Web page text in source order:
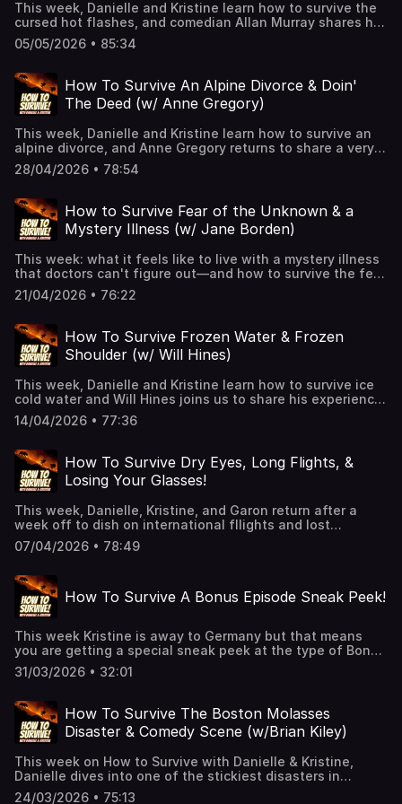
This week, Danielle and Kristine learn how to survive the
cursed hot flashes, and comedian Allan Murray shares his
experiences as a warm-up comic for television.👉 Hit
Follow — it helps the show and keeps you alive!🎧 New
extended episodes + bonus content.📰 Join
our Substack for extra comedy bits and survival tips.See
Privacy Policy at https://art19.com/privacy and California
my-info.
05/05/2026 • 85:34
How To Survive An Alpine Divorce & Doin'
The Deed (w/ Anne Gregory)
This week, Danielle and Kristine learn how to survive an
alpine divorce, and Anne Gregory returns to share a very
"The Pitt"-esque way to lose one's virginity.👉 Hit Follow
— it helps the show and keeps you alive!🎧 New episodes
episodes + bonus content.📰 Join our Substack for extra
comedy bits and survival tips.See Privacy Policy at
https://art19.com/privacy and California Privacy Notice at
28/04/2026 • 78:54
How to Survive Fear of the Unknown & a
Mystery Illness (w/ Jane Borden)
This week: what it feels like to live with a mystery illness
that doctors can't figure out—and how to survive the fear
that comes with not knowing.Danielle and Kristine learn
how to survive the fear of the unknown, and author Jane
America) shares her experience untangling the mystery of
an undiagnosed illness.👉 Hit Follow — it helps the show
and keeps you alive!🎧 New episodes every week!
content.📰 Join our Substack for extra comedy bits and
survival tips.See Privacy Policy at
https://art19.com/privacy and California Privacy Notice at
https://art19.com/privacy#do-not-sell-my-info.
21/04/2026 • 76:22
How To Survive Frozen Water & Frozen
Shoulder (w/ Will Hines)
This week, Danielle and Kristine learn how to survive ice
cold water and Will Hines joins us to share his experience
with frozen shoulders!See Privacy Policy at
https://art19.com/privacy and California Privacy Notice at
14/04/2026 • 77:36
How To Survive Dry Eyes, Long Flights, &
Losing Your Glasses!
This week, Danielle, Kristine, and Garon return after a
week off to dish on international fllights and lost
luggage, they wonder why Jen Aniston keeps her dry eyes
a secret, Garon loses his glasses to the powerful waves
television. 👉 Hit Follow — it helps the show and keeps
you alive!🎧 New episodes every week!👉 Support us
on Patreon for extended episodes + bonus content.
tips.See Privacy Policy at https://art19.com/privacy and
California Privacy Notice at https://art19.com/privacy#do-
not-sell-my-info.
07/04/2026 • 78:49
How To Survive A Bonus Episode Sneak Peek!
This week Kristine is away to Germany but that means
you are getting a special sneak peek at the type of Bonus
Episode you get when you join our Patreon! This is a
shorter version to get a glimpse of the fun we have every
https://art19.com/privacy and California Privacy Notice at
https://art19.com/privacy#do-not-sell-my-info.
31/03/2026 • 32:01
How To Survive The Boston Molasses
Disaster & Comedy Scene (w/Brian Kiley)
This week on How to Survive with Danielle & Kristine,
Danielle dives into one of the stickiest disasters in
history: the Boston Molasses Flood — yep, slow as
24/03/2026 • 75:13